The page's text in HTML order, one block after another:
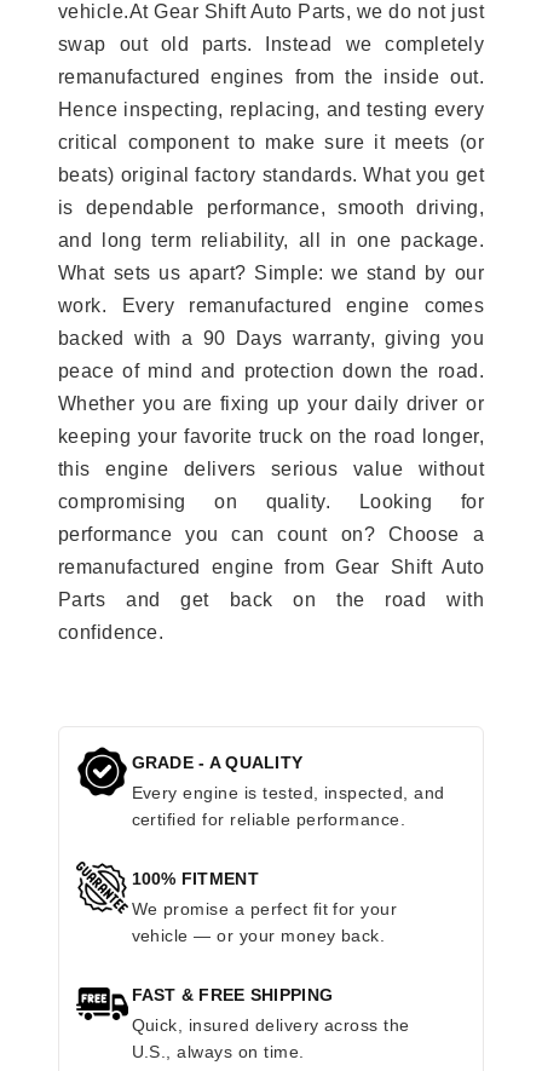
vehicle.At Gear Shift Auto Parts, we do not just
swap out old parts. Instead we completely
remanufactured engines from the inside out.
Hence inspecting, replacing, and testing every
critical component to make sure it meets (or
beats) original factory standards. What you get
is dependable performance, smooth driving,
and long term reliability, all in one package.
What sets us apart? Simple: we stand by our
work. Every remanufactured engine comes
backed with a 90 Days warranty, giving you
peace of mind and protection down the road.
Whether you are fixing up your daily driver or
keeping your favorite truck on the road longer,
this engine delivers serious value without
compromising on quality. Looking for
performance you can count on? Choose a
remanufactured engine from Gear Shift Auto
Parts and get back on the road with
confidence.
GRADE - A QUALITY
Every engine is tested, inspected, and
certified for reliable performance.
100% FITMENT
We promise a perfect fit for your
vehicle — or your money back.
FAST & FREE SHIPPING
Quick, insured delivery across the
U.S., always on time.